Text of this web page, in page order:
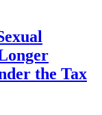
the Tax